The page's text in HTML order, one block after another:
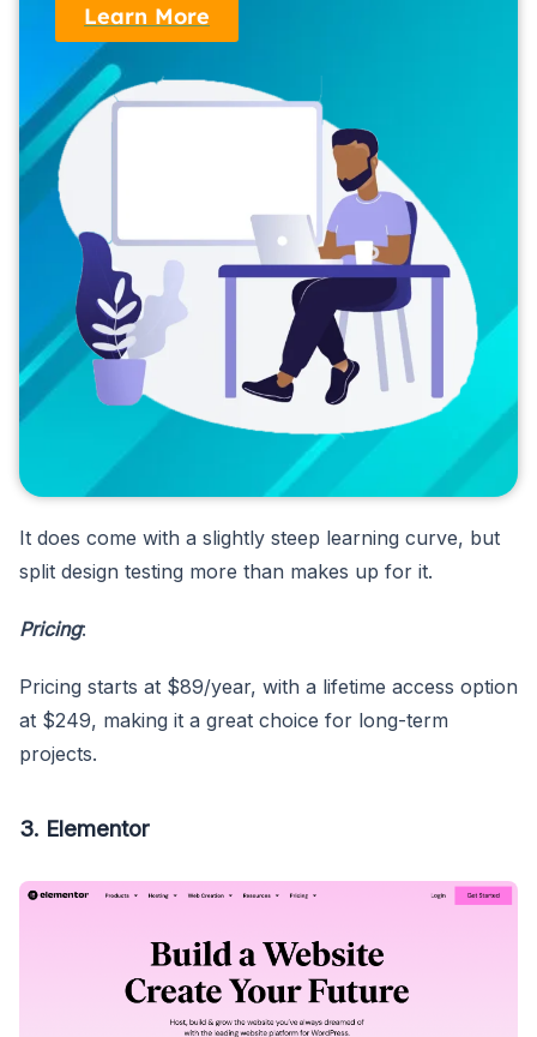
Learn More
It does come with a slightly steep learning curve, but
split design testing more than makes up for it.
Pricing:
Pricing starts at $89/year, with a lifetime access option
at $249, making it a great choice for long-term
projects.
3. Elementor